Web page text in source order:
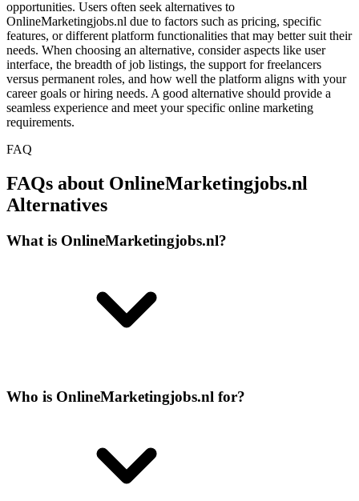
opportunities. Users often seek alternatives to
OnlineMarketingjobs.nl due to factors such as pricing, specific
features, or different platform functionalities that may better suit their
needs. When choosing an alternative, consider aspects like user
interface, the breadth of job listings, the support for freelancers
versus permanent roles, and how well the platform aligns with your
career goals or hiring needs. A good alternative should provide a
seamless experience and meet your specific online marketing
requirements.
FAQ
FAQs about OnlineMarketingjobs.nl
Alternatives
What is OnlineMarketingjobs.nl?
Who is OnlineMarketingjobs.nl for?